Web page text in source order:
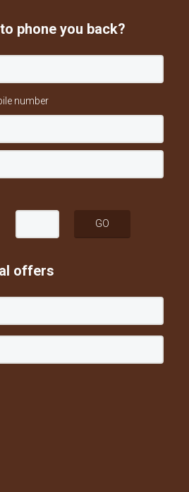
phone you back?
number
offers